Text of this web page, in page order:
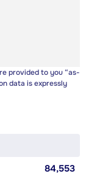
provided to you “as-
data is expressly
84,553